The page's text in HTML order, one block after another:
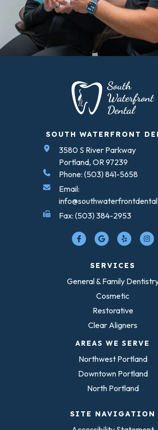
SOUTH WATERFRONT
3580 S River Parkway
Portland, OR 97239
Phone: (503) 841-5658
Email:
Fax: (503) 384-2953
SERVICES
General & Family
Cosmetic
Restorative
Clear Aligners
AREAS WE SERVE
Northwest Portland
Downtown Portland
North Portland
SITE NAVIGATION